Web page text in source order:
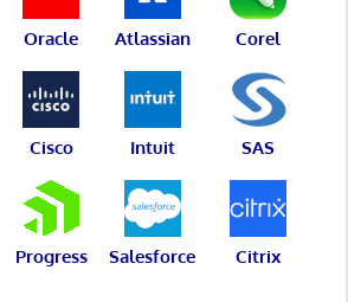
Oracle Atlassian Corel
Cisco Intuit SAS
Progress Salesforce Citrix